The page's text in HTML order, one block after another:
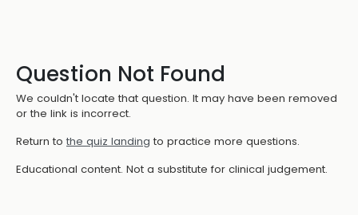
Question Not Found
We couldn't locate that question. It may have been removed
or the link is incorrect.
Return to the quiz landing to practice more questions.
Educational content. Not a substitute for clinical judgement.